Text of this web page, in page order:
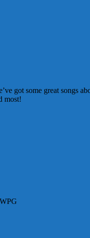
got some great songs
most!